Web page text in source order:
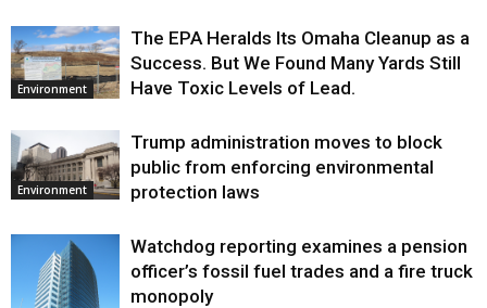
Environment
The EPA Heralds Its Omaha Cleanup as a
Success. But We Found Many Yards Still
Have Toxic Levels of Lead.
Environment
Trump administration moves to block
public from enforcing environmental
protection laws
Watchdog reporting examines a pension
officer’s fossil fuel trades and a fire truck
monopoly